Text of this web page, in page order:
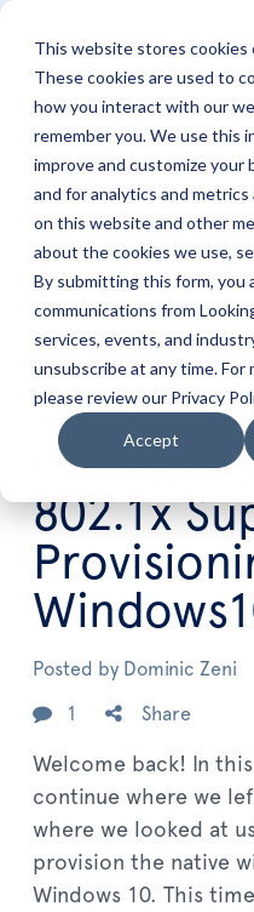
This website stores cookies
These cookies are used to
how you interact with our
remember you. We use this
improve and customize your
and for analytics and
on this website and other
about the cookies we use,
By submitting this form, you
communications from
services, events, and
unsubscribe at any time. For
please review our Privacy
Accept
LookingPoint
Blog
This is a search field
There are no
Jul 7
ISE
802.1x
Posted by Dominic Zeni
1 Share
Welcome back! In
continue where we
where we looked at
provision the native
Windows 10. This